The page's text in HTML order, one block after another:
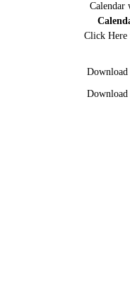
Calendar
Click Here